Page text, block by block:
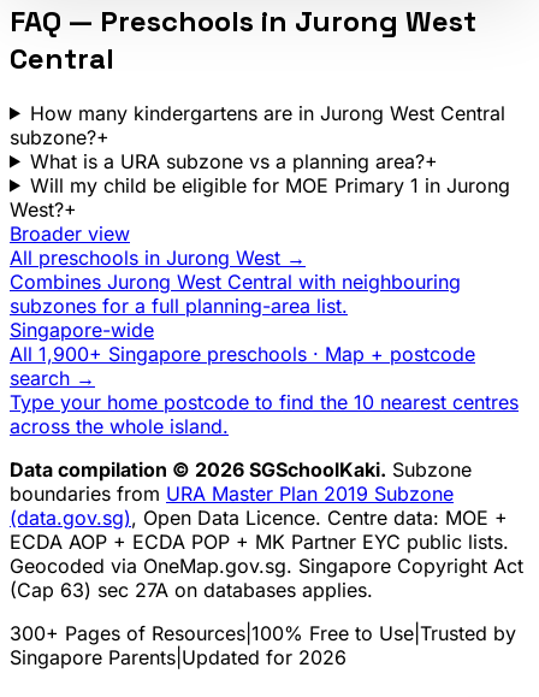
FAQ — Preschools in Jurong West
Central
How many kindergartens are in Jurong West Central
subzone?+
What is a URA subzone vs a planning area?+
Will my child be eligible for MOE Primary 1 in Jurong
West?+
Broader view
All preschools in Jurong West →
Combines Jurong West Central with neighbouring
subzones for a full planning-area list.
Singapore-wide
All 1,900+ Singapore preschools · Map + postcode
search →
Type your home postcode to find the 10 nearest centres
across the whole island.
Data compilation © 2026 SGSchoolKaki. Subzone
boundaries from URA Master Plan 2019 Subzone
(data.gov.sg), Open Data Licence. Centre data: MOE +
ECDA AOP + ECDA POP + MK Partner EYC public lists.
Geocoded via OneMap.gov.sg. Singapore Copyright Act
(Cap 63) sec 27A on databases applies.
300+ Pages of Resources 100% Free to Use Trusted by
Singapore Parents Updated for 2026